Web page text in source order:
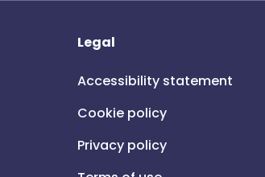
Legal
Accessibility statement
Cookie policy
Privacy policy